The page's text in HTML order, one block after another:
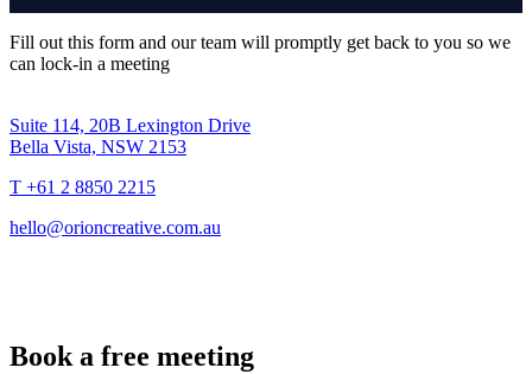
Fill out this form and our team will promptly get back to you so we
can lock-in a meeting
Suite 114, 20B Lexington Drive
Bella Vista, NSW 2153
T +61 2 8850 2215
hello@orioncreative.com.au
Book a free meeting